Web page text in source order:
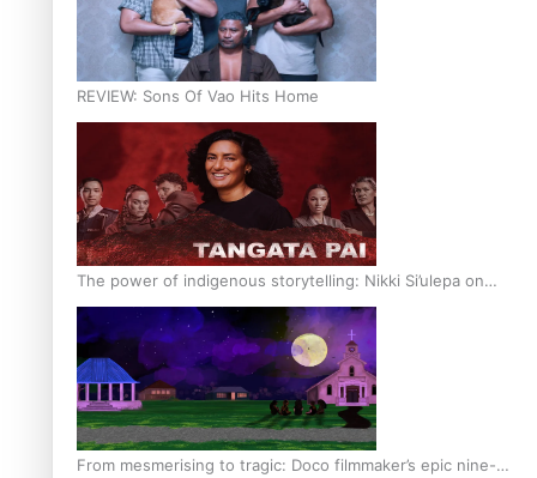
REVIEW: Sons Of Vao Hits Home
The power of indigenous storytelling: Nikki Si’ulepa on
Tangata Pai
From mesmerising to tragic: Doco filmmaker’s epic nine-